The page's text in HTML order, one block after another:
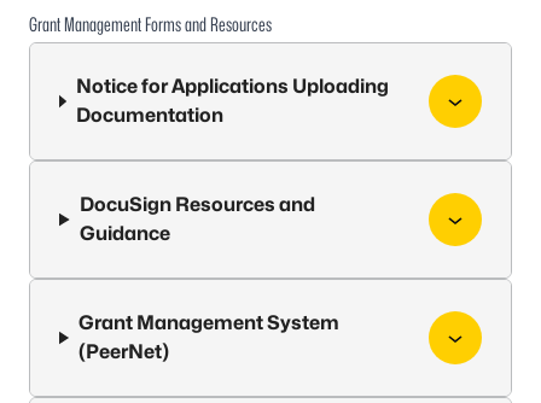
Grant Management Forms and Resources
Notice for Applications Uploading
Documentation
DocuSign Resources and
Guidance
Grant Management System
(PeerNet)